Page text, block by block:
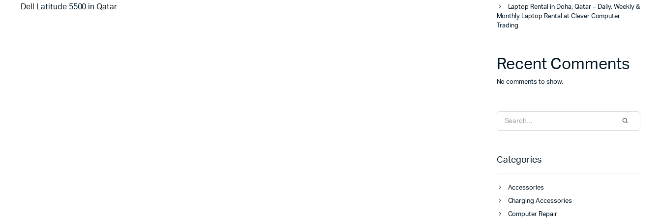
Dell Latitude 5500 in Qatar
Laptop Rental in Doha, Qatar – Daily, Weekly &
Monthly Laptop Rental at Clever Computer
Trading
Recent Comments
No comments to show.
Categories
Accessories
Charging Accessories
Computer Repair